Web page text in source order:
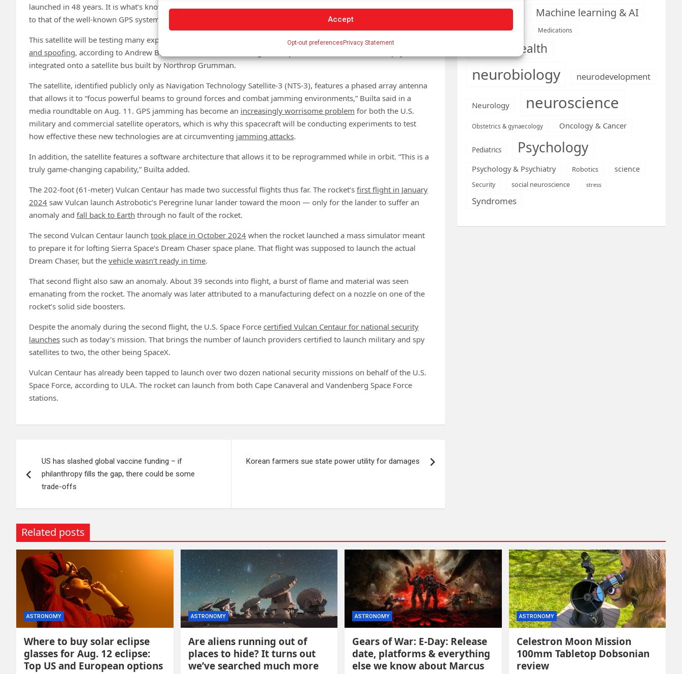
Accept
Opt-out preferencesPrivacy Statement
launched in 48 years. It is what’s known as a position, navigation and timing (PNT) satellite, providing data similar
to that of the well-known GPS system.
This satellite will be testing many experimental new technologies that are designed to make it resilient to
and spoofing, according to Andrew Builta with L3Harris Technologies, the prime contractor for the PNT payload
integrated onto a satellite bus built by Northrop Grumman.
The satellite, identified publicly only as Navigation Technology Satellite-3 (NTS-3), features a phased array antenna
that allows it to “focus powerful beams to ground forces and combat jamming environments,” Builta said in a
media roundtable on Aug. 11. GPS jamming has become an increasingly worrisome problem for both the U.S.
military and commercial satellite operators, which is why this spacecraft will be conducting experiments to test
how effective these new technologies are at circumventing jamming attacks.
In addition, the satellite features a software architecture that allows it to be reprogrammed while in orbit. “This is a
truly game-changing capability,” Builta added.
The 202-foot (61-meter) Vulcan Centaur has made two successful flights thus far. The rocket’s first flight in January
2024 saw Vulcan launch Astrobotic’s Peregrine lunar lander toward the moon — only for the lander to suffer an
anomaly and fall back to Earth through no fault of the rocket.
The second Vulcan Centaur launch took place in October 2024 when the rocket launched a mass simulator meant
to prepare it for lofting Sierra Space’s Dream Chaser space plane. That flight was supposed to launch the actual
Dream Chaser, but the vehicle wasn’t ready in time.
That second flight also saw an anomaly. About 39 seconds into flight, a burst of flame and material was seen
emanating from the rocket. The anomaly was later attributed to a manufacturing defect on a nozzle on one of the
rocket’s solid side boosters.
Despite the anomaly during the second flight, the U.S. Space Force certified Vulcan Centaur for national security
launches such as today’s mission. That brings the number of launch providers certified to launch military and spy
satellites to two, the other being SpaceX.
Vulcan Centaur has already been tapped to launch over two dozen national security missions on behalf of the U.S.
Space Force, according to ULA. The rocket can launch from both Cape Canaveral and Vandenberg Space Force
stations.
navigation
US has slashed global vaccine funding – if
philanthropy fills the gap, there could be some
trade-offs
Korean farmers sue state power utility for damages
Machine learning & AI
Medical economics Medications
mental health
neurobiology neurodevelopment
Neurology neuroscience
Obstetrics & gynaecology Oncology & Cancer
Pediatrics Psychology
Psychology & Psychiatry Robotics science
Security social neuroscience stress
Syndromes
Related posts
ASTRONOMY
Where to buy solar eclipse
glasses for Aug. 12 eclipse:
Top US and European options
ASTRONOMY
Are aliens running out of
places to hide? It turns out
we’ve searched much more
ASTRONOMY
Gears of War: E-Day: Release
date, platforms & everything
else we know about Marcus
ASTRONOMY
Celestron Moon Mission
100mm Tabletop Dobsonian
review